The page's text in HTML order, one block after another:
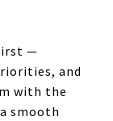
—
and
with the
smooth